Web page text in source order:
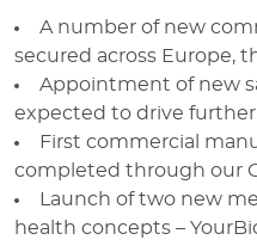
A number of new
secured across Europe,
Appointment of new
expected to drive
First commercial
completed through our
Launch of two new
health concepts –